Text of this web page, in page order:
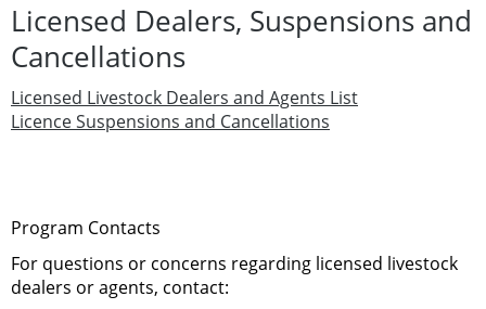
Licensed Dealers, Suspensions and
Cancellations
Licensed Livestock Dealers and Agents List
Licence Suspensions and Cancellations
Program Contacts
For questions or concerns regarding licensed livestock
dealers or agents, contact: